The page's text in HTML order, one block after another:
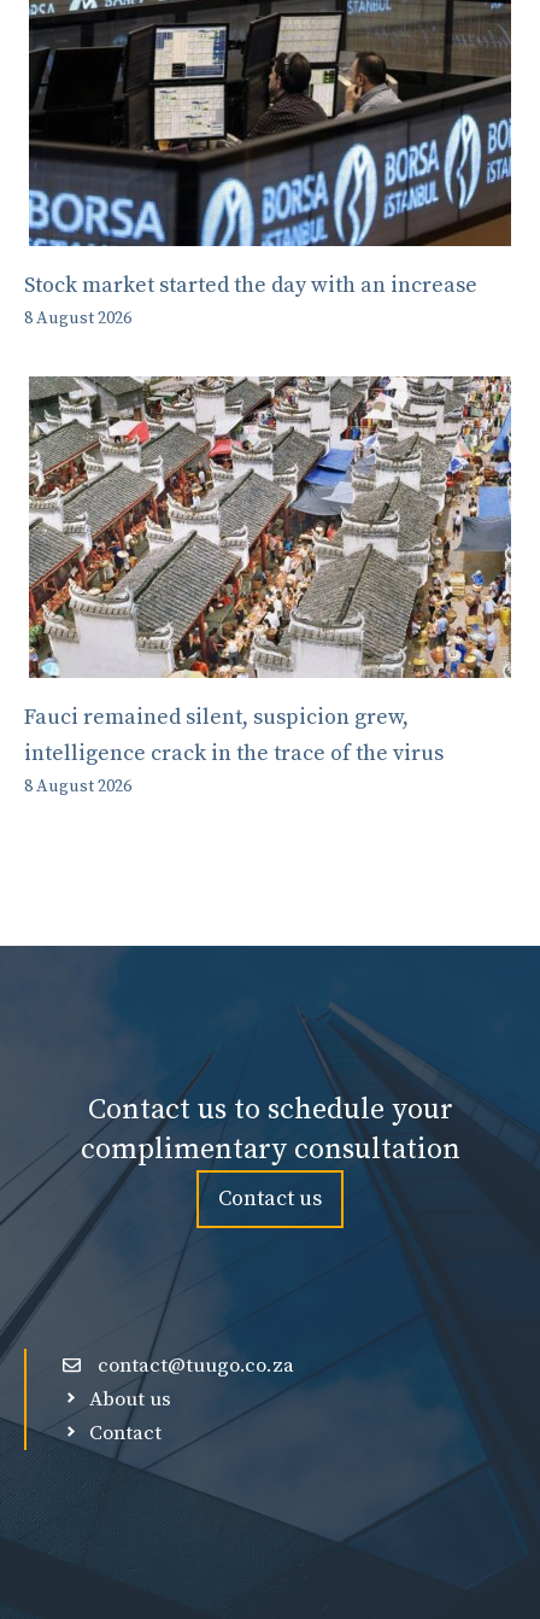
Stock market started the day with an increase
8 August 2026
Fauci remained silent, suspicion grew,
intelligence crack in the trace of the virus
8 August 2026
Contact us to schedule your
complimentary consultation
Contact us
contact@tuugo.co.za
About us
Contact